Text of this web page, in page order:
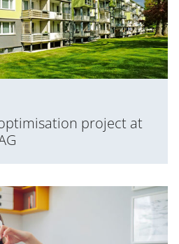
optimisation project at